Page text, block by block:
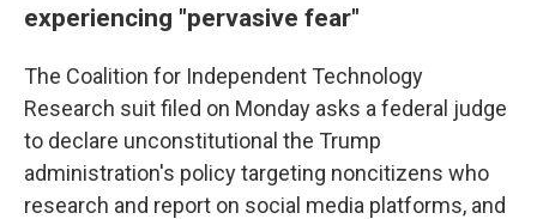
experiencing "pervasive fear"
The Coalition for Independent Technology
Research suit filed on Monday asks a federal judge
to declare unconstitutional the Trump
administration's policy targeting noncitizens who
research and report on social media platforms, and